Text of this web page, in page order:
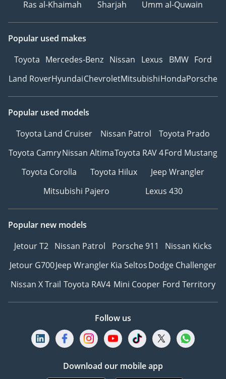
Ras al-Khaimah
Sharjah Umm al-Quwain
Popular used makes
Toyota Mercedes-Benz Nissan Lexus BMW Ford
Land RoverHyundaiChevroletMitsubishiHondaPorsche
Popular used models
Toyota Land Cruiser
Nissan Patrol
Toyota Prado
Toyota CamryNissan AltimaToyota RAV 4Ford Mustang
Toyota Corolla
Toyota Hilux
Jeep Wrangler
Mitsubishi Pajero
Lexus 430
Popular new models
Jetour T2 Nissan Patrol Porsche 911
Nissan Kicks
Jetour G700Jeep WranglerKia SeltosDodge Challenger
Nissan X Trail Toyota RAV4 Mini Cooper Ford Territory
Follow us
Download our mobile app